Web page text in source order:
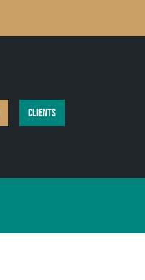
CLIENTS